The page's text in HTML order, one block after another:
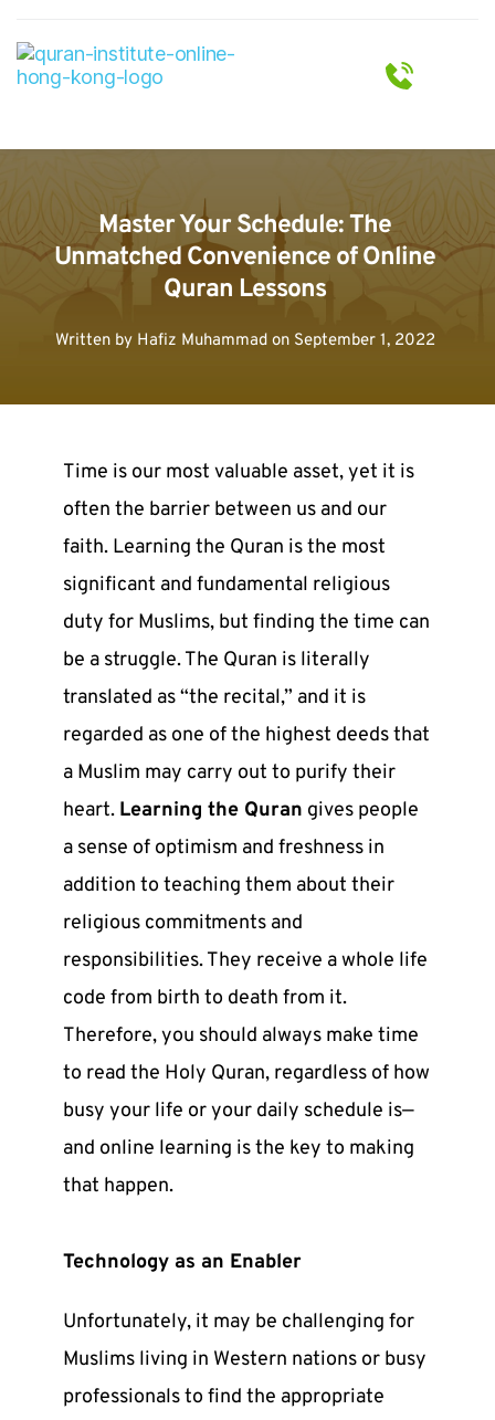
Master Your Schedule: The
Unmatched Convenience of Online
Quran Lessons
Written by Hafiz Muhammad on September 1, 2022
Time is our most valuable asset, yet it is
often the barrier between us and our
faith. Learning the Quran is the most
significant and fundamental religious
duty for Muslims, but finding the time can
be a struggle. The Quran is literally
translated as “the recital,” and it is
regarded as one of the highest deeds that
a Muslim may carry out to purify their
heart. Learning the Quran gives people
a sense of optimism and freshness in
addition to teaching them about their
religious commitments and
responsibilities. They receive a whole life
code from birth to death from it.
Therefore, you should always make time
to read the Holy Quran, regardless of how
busy your life or your daily schedule is—
and online learning is the key to making
that happen.
Technology as an Enabler
Unfortunately, it may be challenging for
Muslims living in Western nations or busy
professionals to find the appropriate